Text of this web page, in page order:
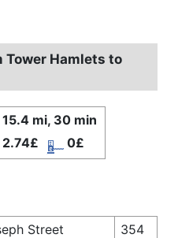
Hamlets to
15.4 mi, 30 min
2.74£
0£
Street
354